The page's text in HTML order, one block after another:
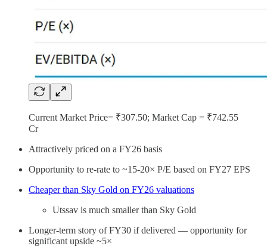
Current Market Price= ₹307.50; Market Cap = ₹742.55
Cr
Attractively priced on a FY26 basis
Opportunity to re-rate to ~15-20× P/E based on FY27 EPS
Cheaper than Sky Gold on FY26 valuations
Utssav is much smaller than Sky Gold
Longer-term story of FY30 if delivered — opportunity for
significant upside ~5×